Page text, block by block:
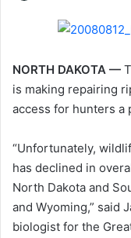
NORTH DAKOTA —
is making repairing
access for hunters a
“Unfortunately,
has declined in
North Dakota and
and Wyoming,” said
biologist for the